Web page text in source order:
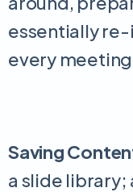
essentially
every
Saving
a slide library;